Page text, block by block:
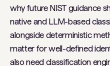
why future NIST guidance
native and LLM-based
alongside deterministic
matter for well-defined
also need classification